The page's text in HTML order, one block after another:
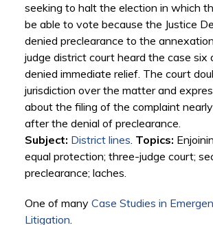
seeking to halt the election in which
be able to vote because the Justice
denied preclearance to the
judge district court heard the case six
denied immediate relief. The court
jurisdiction over the matter and
about the filing of the complaint
after the denial of preclearance.
Subject: District lines. Topics:
equal protection; three-judge court;
preclearance; laches.
One of many Case Studies in
Litigation.